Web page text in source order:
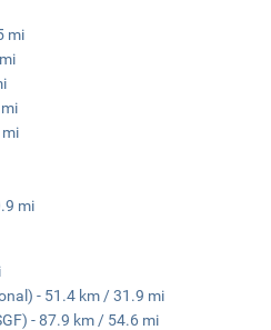
mi
mi
mi
- 51.4 km / 31.9 mi
- 87.9 km / 54.6 mi